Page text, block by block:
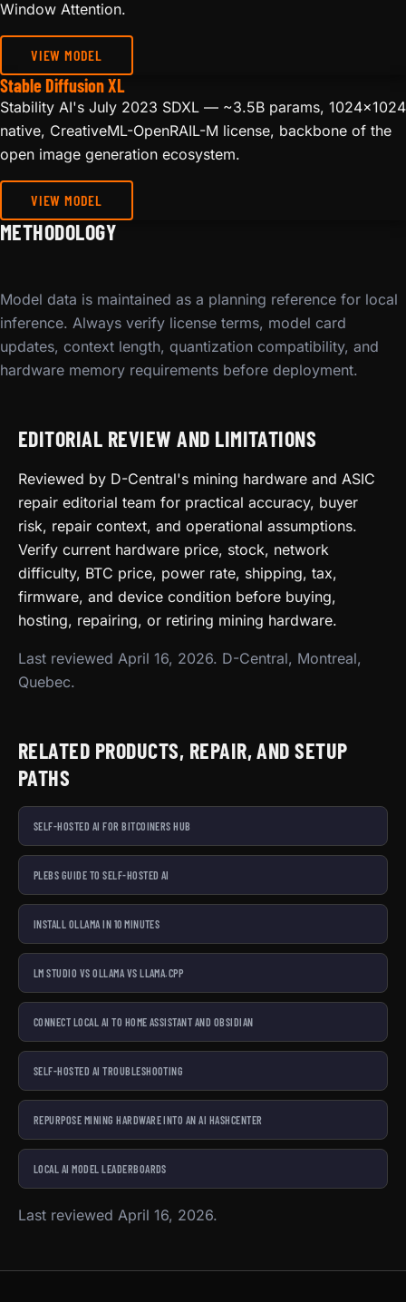
Window Attention.
VIEW MODEL
Stable Diffusion XL
Stability AI's July 2023 SDXL — ~3.5B params, 1024x1024
native, CreativeML-OpenRAIL-M license, backbone of the
open image generation ecosystem.
VIEW MODEL
METHODOLOGY
Model data is maintained as a planning reference for local
inference. Always verify license terms, model card
updates, context length, quantization compatibility, and
hardware memory requirements before deployment.
EDITORIAL REVIEW AND LIMITATIONS
Reviewed by D-Central's mining hardware and ASIC
repair editorial team for practical accuracy, buyer
risk, repair context, and operational assumptions.
Verify current hardware price, stock, network
difficulty, BTC price, power rate, shipping, tax,
firmware, and device condition before buying,
hosting, repairing, or retiring mining hardware.
Last reviewed April 16, 2026. D-Central, Montreal,
Quebec.
RELATED PRODUCTS, REPAIR, AND SETUP
PATHS
SELF-HOSTED AI FOR BITCOINERS HUB
PLEBS GUIDE TO SELF-HOSTED AI
INSTALL OLLAMA IN 10 MINUTES
LM STUDIO VS OLLAMA VS LLAMA.CPP
CONNECT LOCAL AI TO HOME ASSISTANT AND OBSIDIAN
SELF-HOSTED AI TROUBLESHOOTING
REPURPOSE MINING HARDWARE INTO AN AI HASHCENTER
LOCAL AI MODEL LEADERBOARDS
Last reviewed April 16, 2026.